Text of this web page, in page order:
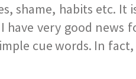
shame, habits etc. It
very good news
cue words. In